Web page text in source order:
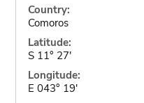
Country:
Comoros
Latitude:
S 11° 27'
Longitude:
E 043° 19'